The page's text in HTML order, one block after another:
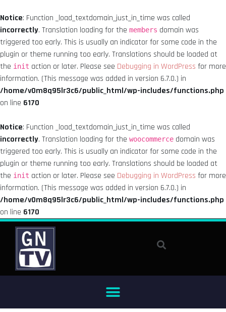
Notice: Function _load_textdomain_just_in_time was called
incorrectly. Translation loading for the members domain was
triggered too early. This is usually an indicator for some code in the
plugin or theme running too early. Translations should be loaded at
the init action or later. Please see Debugging in WordPress for more
information. (This message was added in version 6.7.0.) in
/home/v0m8q95lr3c6/public_html/wp-includes/functions.php
on line 6170
Notice: Function _load_textdomain_just_in_time was called
incorrectly. Translation loading for the woocommerce domain was
triggered too early. This is usually an indicator for some code in the
plugin or theme running too early. Translations should be loaded at
the init action or later. Please see Debugging in WordPress for more
information. (This message was added in version 6.7.0.) in
/home/v0m8q95lr3c6/public_html/wp-includes/functions.php
on line 6170